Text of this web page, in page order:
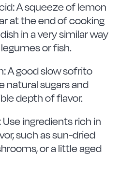
A squeeze of lemon
at the end of cooking
in a very similar way
or fish.
A good slow sofrito
natural sugars and
depth of flavor.
ingredients rich in
such as sun-dried
or a little aged